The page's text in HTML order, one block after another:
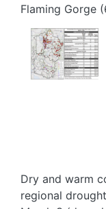
Flaming Gorge
Image
Dry and warm
regional